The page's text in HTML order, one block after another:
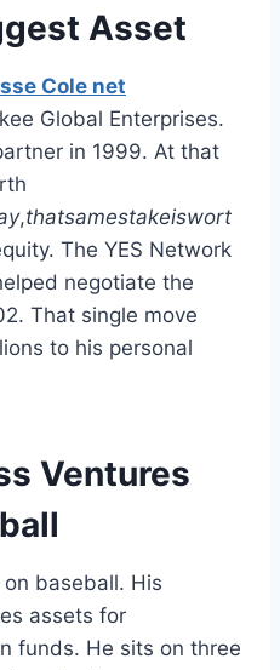
Asset
Cole net
Global Enterprises.
in 1999. At that
y,thatsamestakeiswort
The YES Network
negotiate the
That single move
to his personal
Ventures
baseball. His
assets for
funds. He sits on three